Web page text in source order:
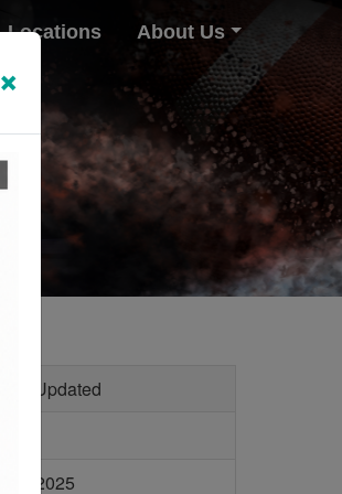
Locations About Us
Last Updated
11/6/2025
×